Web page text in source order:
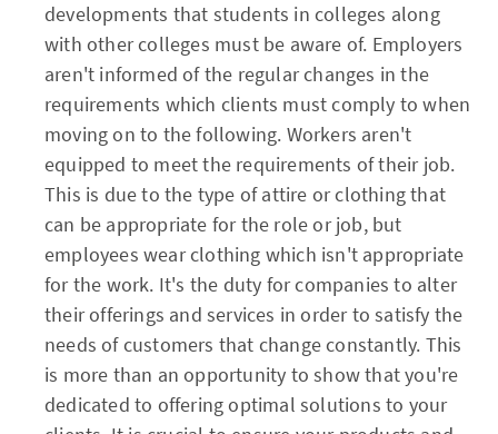
developments that students in colleges along
with other colleges must be aware of. Employers
aren't informed of the regular changes in the
requirements which clients must comply to when
moving on to the following. Workers aren't
equipped to meet the requirements of their job.
This is due to the type of attire or clothing that
can be appropriate for the role or job, but
employees wear clothing which isn't appropriate
for the work. It's the duty for companies to alter
their offerings and services in order to satisfy the
needs of customers that change constantly. This
is more than an opportunity to show that you're
dedicated to offering optimal solutions to your